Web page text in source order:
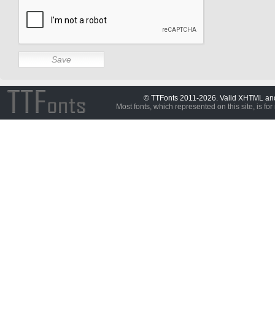
© TTFonts 2011-2026. Valid XHTML
Most fonts, which represented on this site, is